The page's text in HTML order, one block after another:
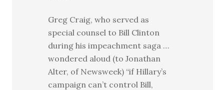
Greg Craig, who served as
special counsel to Bill Clinton
during his impeachment saga …
wondered aloud (to Jonathan
Alter, of Newsweek) “if Hillary’s
campaign can’t control Bill,